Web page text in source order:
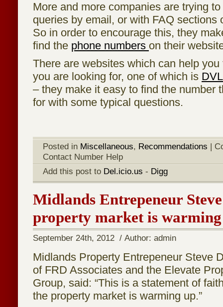
More and more companies are trying
queries by email, or with FAQ sections
So in order to encourage this, they
find the phone numbers on their
There are websites which can help
you are looking for, one of which is
– they make it easy to find the number
for with some typical questions.
Posted in Miscellaneous, Recommendations |
Contact Number Help
Add this post to Del.icio.us - Digg
Midlands Entrepeneur
property market is warming
September 24th, 2012 / Author: admin
Midlands Property Entrepeneur Steve
of FRD Associates and the Elevate
Group, said: “This is a statement of
the property market is warming up.”